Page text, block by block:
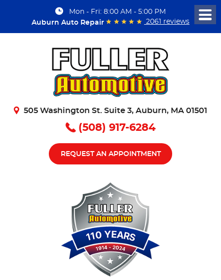
Mon - Fri: 8:00 AM - 5:00 PM
Auburn Auto Repair
2061 reviews
505 Washington St. Suite 3, Auburn, MA 01501
(508) 917-6284
REQUEST AN APPOINTMENT